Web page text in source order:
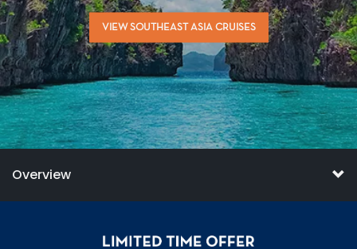
VIEW SOUTHEAST ASIA CRUISES
Overview